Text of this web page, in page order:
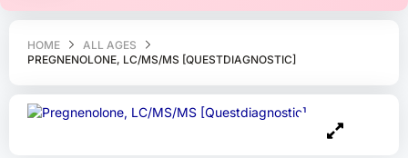
HOME
ALL AGES
PREGNENOLONE, LC/MS/MS [QUESTDIAGNOSTIC]